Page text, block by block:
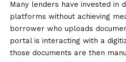
Many lenders have invested in
platforms without achieving
borrower who uploads
portal is interacting with a
those documents are then